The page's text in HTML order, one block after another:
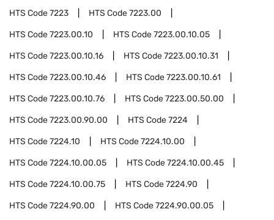
HTS Code7223 HTS Code7223.00
HTS Code7223.00.10 HTS Code7223.00.10.05
HTS Code7223.00.10.16 HTS Code7223.00.10.31
HTS Code7223.00.10.46 HTS Code7223.00.10.61
HTS Code7223.00.10.76 HTS Code7223.00.50.00
HTS Code7223.00.90.00 HTS Code7224
HTS Code7224.10 HTS Code7224.10.00
HTS Code7224.10.00.05 HTS Code7224.10.00.45
HTS Code7224.10.00.75 HTS Code7224.90
HTS Code7224.90.00 HTS Code7224.90.00.05